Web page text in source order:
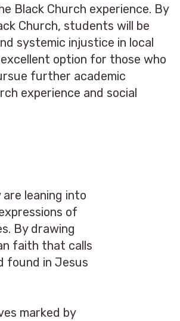
Black Church experience. By
Church, students will be
systemic injustice in local
option for those who
further academic
experience and social
leaning into
of
By drawing
faith that calls
found in Jesus
marked by